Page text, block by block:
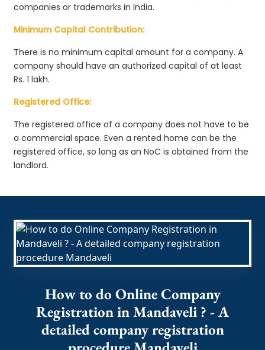
companies or trademarks in India.
Minimum Capital Contribution:
There is no minimum capital amount for a company. A
company should have an authorized capital of at least
Rs. 1 lakh.
Registered Office:
The registered office of a company does not have to be
a commercial space. Even a rented home can be the
registered office, so long as an NoC is obtained from the
landlord.
How to do Online Company
Registration in Mandaveli ? - A
detailed company registration